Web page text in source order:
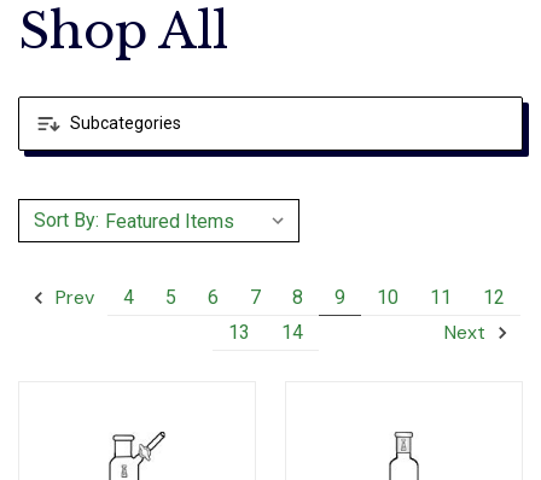
Subcategories
Shop All
Sort By:
Prev 4 5 6 7 8 9 10 11
12
13
14 Next